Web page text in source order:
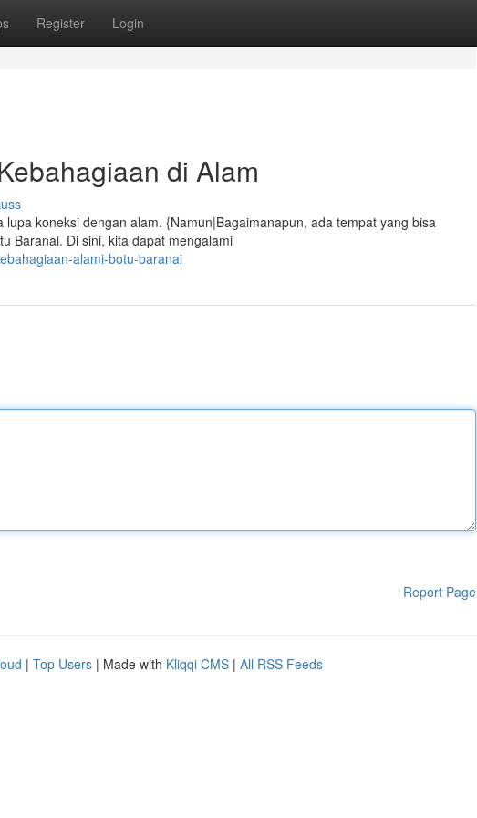
Register Login
di Alam
koneksi dengan alam. {Namun|Bagaimanapun, ada tempat yang bisa
Baranai. Di sini, kita dapat mengalami
alami-botu-baranai
Report Page
| Top Users | Made with Kliqqi CMS | All RSS Feeds